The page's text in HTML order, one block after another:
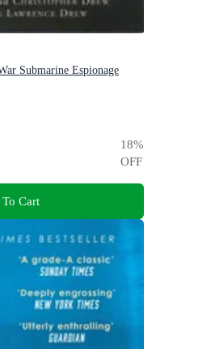
Submarine Espionage
18%
OFF
Cart